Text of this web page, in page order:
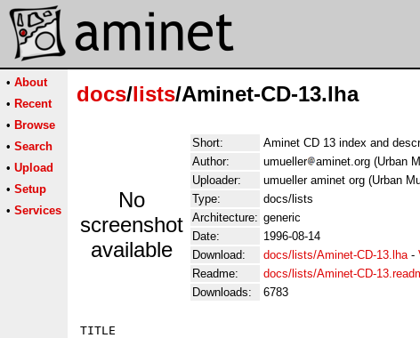
• About
• Recent
• Browse
• Search
• Upload
• Setup
• Services
docs/lists/Aminet-CD-13.lha
No
screenshot
available
Short:
Aminet CD 13 index and
Author:
umueller
aminet.org (Urban
Uploader:
umueller aminet org (Urban
Type:
docs/lists
Architecture: generic
Date:
1996-08-14
Download:
docs/lists/Aminet-CD-13.lha-
Readme:
docs/lists/Aminet-CD-
Downloads:
6783
TITLE